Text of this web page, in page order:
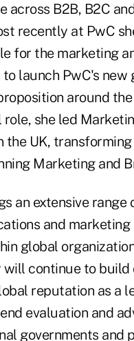
across B2B, B2C
recently at PwC
for the marketing
to launch PwC's
around
role, she led
the UK,
Marketing and
an extensive range
and marketing
global
will continue to build
reputation as a
evaluation and
governments and